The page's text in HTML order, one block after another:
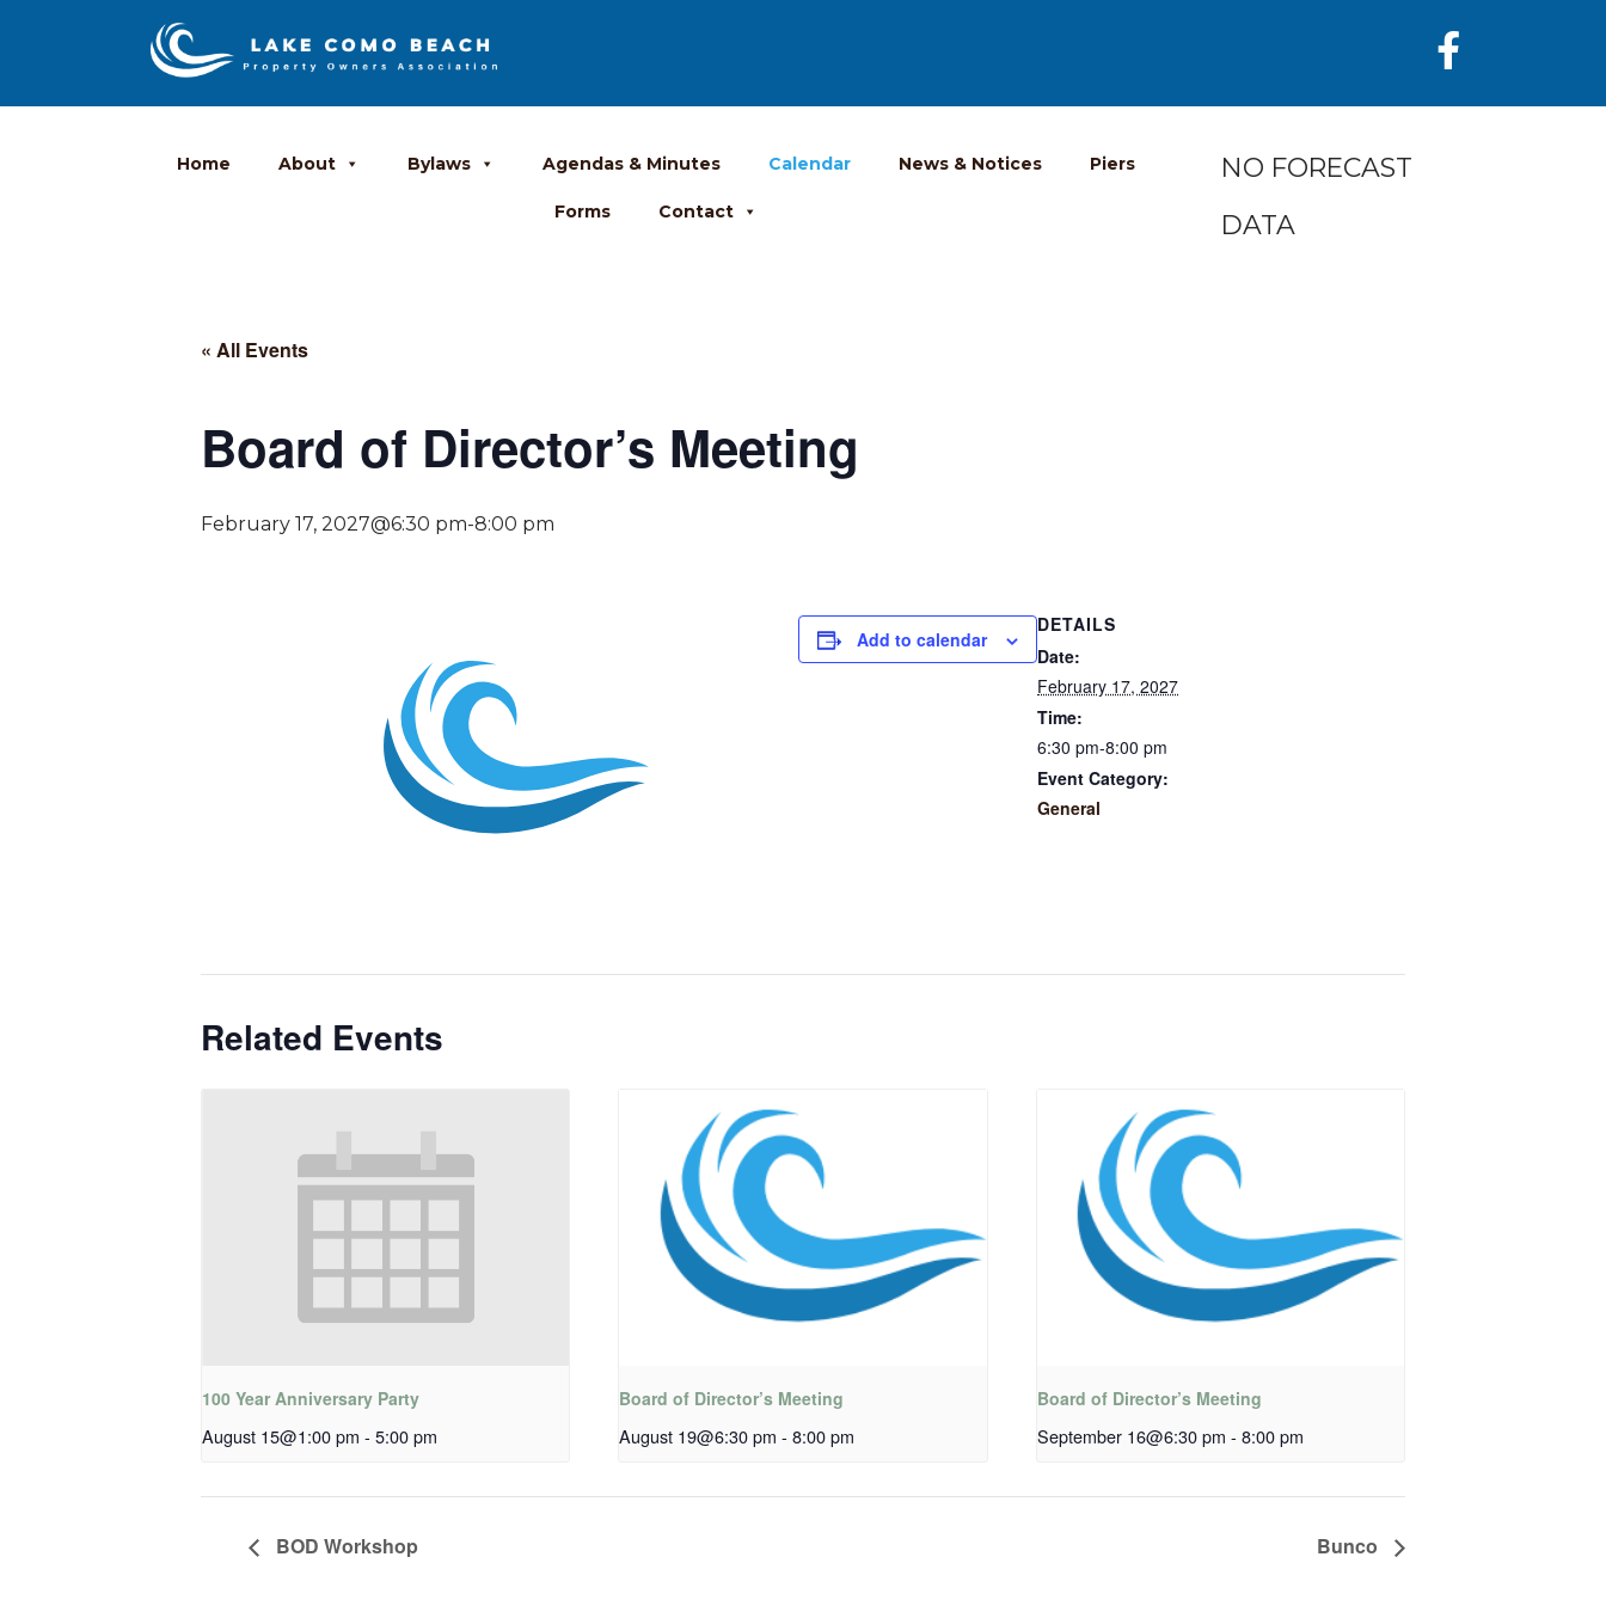
Home About Bylaws Agendas & Minutes Calendar News & Notices Piers
Forms Contact
NO FORECAST
DATA
« All Events
Board of Director’s Meeting
February 17, 2027@6:30 pm-8:00 pm
Add to calendar
DETAILS
Date:
February 17, 2027
Time:
6:30 pm-8:00 pm
Event Category:
General
Related Events
100 Year Anniversary Party
August 15@1:00 pm - 5:00 pm
Board of Director’s Meeting
August 19@6:30 pm - 8:00 pm
Board of Director’s Meeting
September 16@6:30 pm - 8:00 pm
BOD Workshop Bunco